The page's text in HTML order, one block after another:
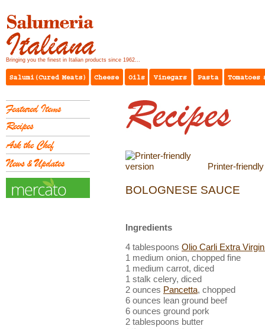
Bringing you the finest in Italian products since 1962...
Printer-
BOLOGNESE SAUCE
Ingredients
4 tablespoons Olio Carli Extra
1 medium onion, chopped fine
1 medium carrot, diced
1 stalk celery, diced
2 ounces Pancetta, chopped
6 ounces lean ground beef
6 ounces ground pork
2 tablespoons butter